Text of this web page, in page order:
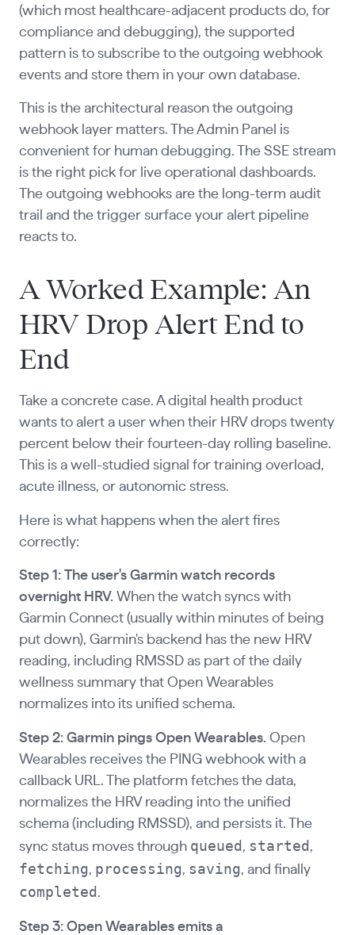
(which most healthcare-adjacent products do, for
compliance and debugging), the supported
pattern is to subscribe to the outgoing webhook
events and store them in your own database.
This is the architectural reason the outgoing
webhook layer matters. The Admin Panel is
convenient for human debugging. The SSE stream
is the right pick for live operational dashboards.
The outgoing webhooks are the long-term audit
trail and the trigger surface your alert pipeline
reacts to.
A Worked Example: An
HRV Drop Alert End to
End
Take a concrete case. A digital health product
wants to alert a user when their HRV drops twenty
percent below their fourteen-day rolling baseline.
This is a well-studied signal for training overload,
acute illness, or autonomic stress.
Here is what happens when the alert fires
correctly:
Step 1: The user's Garmin watch records
overnight HRV. When the watch syncs with
Garmin Connect (usually within minutes of being
put down), Garmin's backend has the new HRV
reading, including RMSSD as part of the daily
wellness summary that Open Wearables
normalizes into its unified schema.
Step 2: Garmin pings Open Wearables. Open
Wearables receives the PING webhook with a
callback URL. The platform fetches the data,
normalizes the HRV reading into the unified
schema (including RMSSD), and persists it. The
sync status moves through queued , started ,
fetching, processing, saving, and finally
completed .
Step 3: Open Wearables emits a